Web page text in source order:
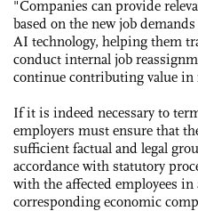
"Companies can provide
based on the new job
AI technology, helping them
conduct internal job
continue contributing value in
If it is indeed necessary to
employers must ensure that
sufficient factual and legal
accordance with statutory
with the affected employees in
corresponding economic